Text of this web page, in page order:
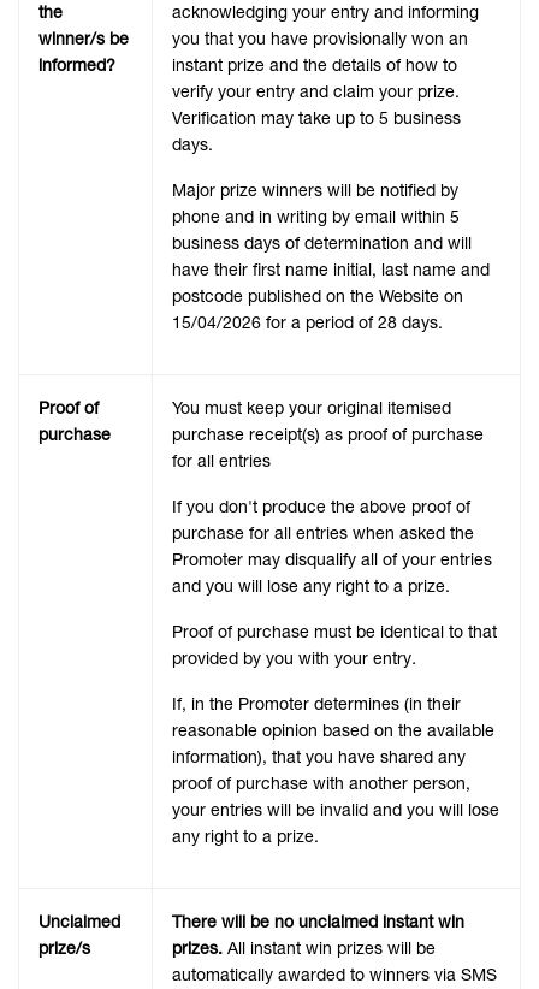
the
winner/s be
informed?
acknowledging your entry and informing
you that you have provisionally won an
instant prize and the details of how to
verify your entry and claim your prize.
Verification may take up to 5 business
days.
Major prize winners will be notified by
phone and in writing by email within 5
business days of determination and will
have their first name initial, last name and
postcode published on the Website on
15/04/2026 for a period of 28 days.
Proof of
purchase
You must keep your original itemised
purchase receipt(s) as proof of purchase
for all entries
If you don't produce the above proof of
purchase for all entries when asked the
Promoter may disqualify all of your entries
and you will lose any right to a prize.
Proof of purchase must be identical to that
provided by you with your entry.
If, in the Promoter determines (in their
reasonable opinion based on the available
information), that you have shared any
proof of purchase with another person,
your entries will be invalid and you will lose
any right to a prize.
Unclaimed
prize/s
There will be no unclaimed instant win
prizes. All instant win prizes will be
automatically awarded to winners via SMS